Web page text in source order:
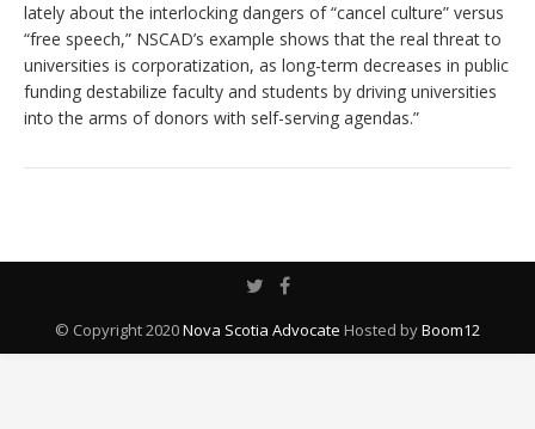
lately about the interlocking dangers of “cancel culture” versus
“free speech,” NSCAD’s example shows that the real threat to
universities is corporatization, as long-term decreases in public
funding destabilize faculty and students by driving universities
into the arms of donors with self-serving agendas.”
© Copyright 2020Nova Scotia Advocate Hosted byBoom12